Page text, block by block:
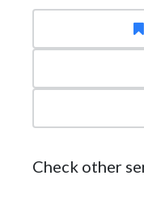
Check other